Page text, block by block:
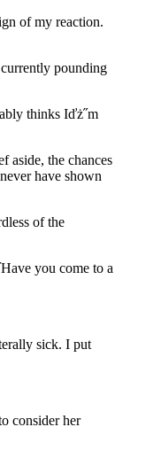
of my reaction.
pounding
thinks Iďż˝m
aside, the chances
have shown
of the
you come to a
sick. I put
consider her